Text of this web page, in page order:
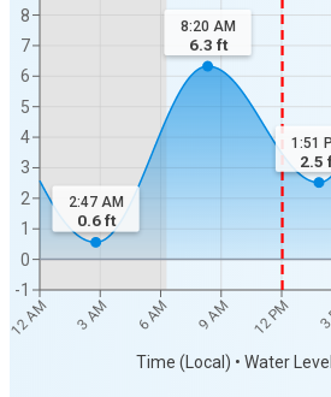
12 AM 3 AM 6 AM 9 AM 12 PM
Time (Local) • Water
-1
0
1
2
3
4
5
6
7
8
2:47 AM
0.6ft
8:20 AM
6.3 ft
1:51
2.5